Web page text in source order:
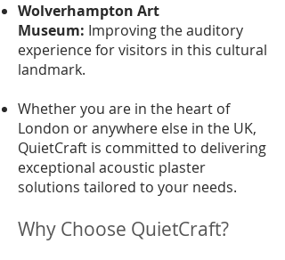
Wolverhampton Art
Museum: Improving the auditory
experience for visitors in this cultural
landmark.
Whether you are in the heart of
London or anywhere else in the UK,
QuietCraft is committed to delivering
exceptional acoustic plaster
solutions tailored to your needs.
Why Choose QuietCraft?